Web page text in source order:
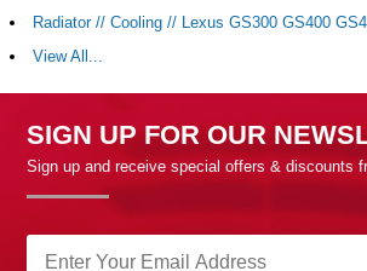
Radiator // Cooling // Lexus GS300 GS400
View All...
SIGN UP FOR OUR
Sign up and receive special offers & discounts